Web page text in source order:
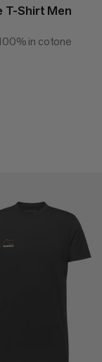
T-Shirt Men
in cotone